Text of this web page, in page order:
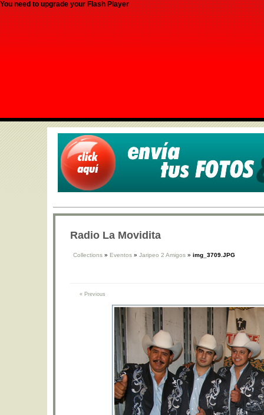
You need to upgrade your Flash Player
Radio La Movidita
Collections » Eventos » Jaripeo 2 Amigos » img_3709.JPG
« Previous